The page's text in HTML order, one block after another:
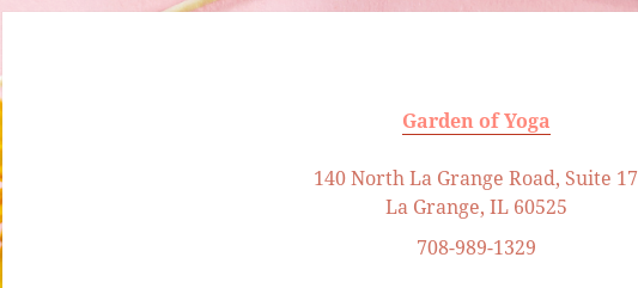
Garden of Yoga
140 North La Grange Road, Suite 17
La Grange, IL 60525
708-989-1329